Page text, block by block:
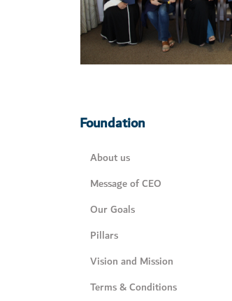
Foundation
About us
Message of CEO
Our Goals
Pillars
Vision and Mission
Terms & Conditions